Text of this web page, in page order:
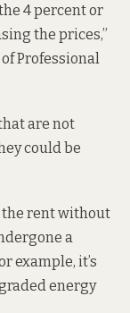
4 percent or
the prices,”
Professional
are not
could be
the rent without
a
example, it’s
energy